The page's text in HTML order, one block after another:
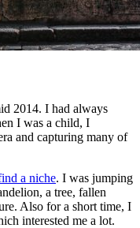
2014. I had always
I was a child, I
and capturing many of
a niche. I was jumping
a tree, fallen
Also for a short time, I
interested me a lot.